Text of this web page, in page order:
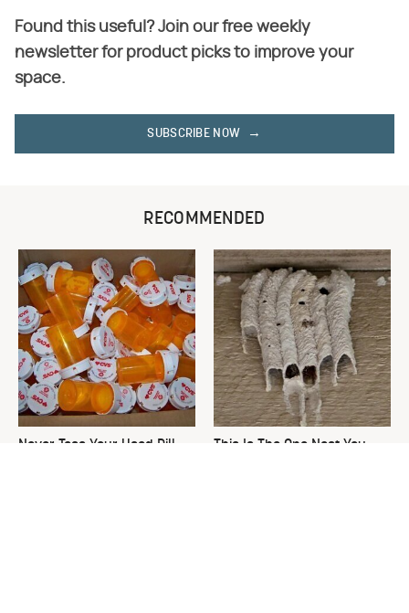
Found this useful? Join our free weekly
newsletter for product picks to improve your
space.
SUBSCRIBE NOW
RECOMMENDED
Never Toss Your Used Pill
This Is The One Nest You